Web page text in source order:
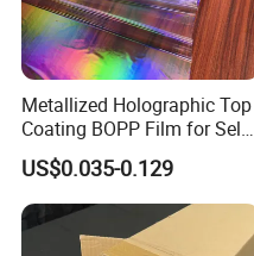
Our Exhibition
Metallized Holographic Top
Coating BOPP Film for Self-
Adhesive Labels Application
US$0.035-0.129